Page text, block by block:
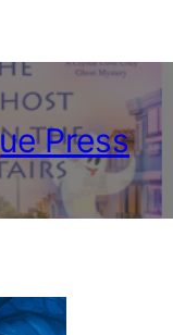
Press